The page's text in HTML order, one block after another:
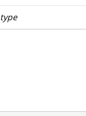
type